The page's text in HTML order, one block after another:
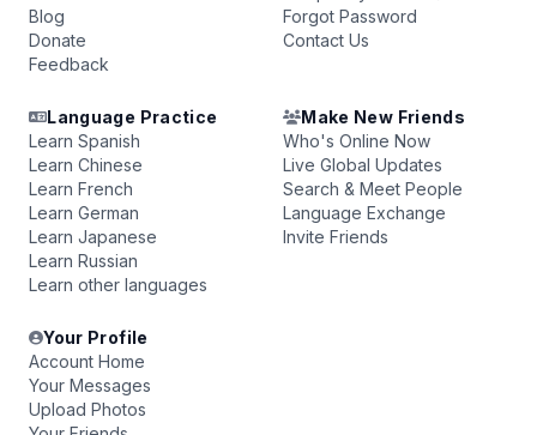
Blog
Donate
Feedback
Forgot Password
Contact Us
Language Practice
Learn Spanish
Learn Chinese
Learn French
Learn German
Learn Japanese
Learn Russian
Learn other languages
Make New Friends
Who's Online Now
Live Global Updates
Search & Meet People
Language Exchange
Invite Friends
Your Profile
Account Home
Your Messages
Upload Photos